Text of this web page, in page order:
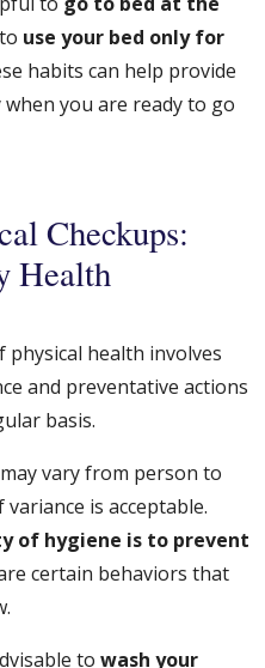
use your bed only for
habits can help provide
you are ready to go
Checkups:
Health
health involves
and preventative actions
basis.
vary from person to
is acceptable.
of hygiene is to prevent
certain behaviors that
to wash your